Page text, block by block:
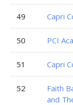
49 Capri
50 PCI
51 Capri
52
Faith
and